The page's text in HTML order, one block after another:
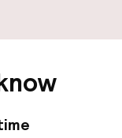
services